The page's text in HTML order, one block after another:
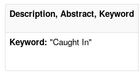
ENFORCEMENT
TOPICS
Description, Abstract, Keyword
Keyword: "Caught In"